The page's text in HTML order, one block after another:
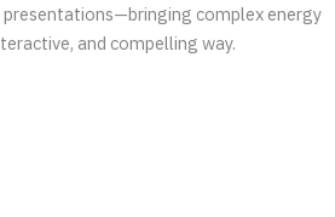
complex energy
and compelling way.